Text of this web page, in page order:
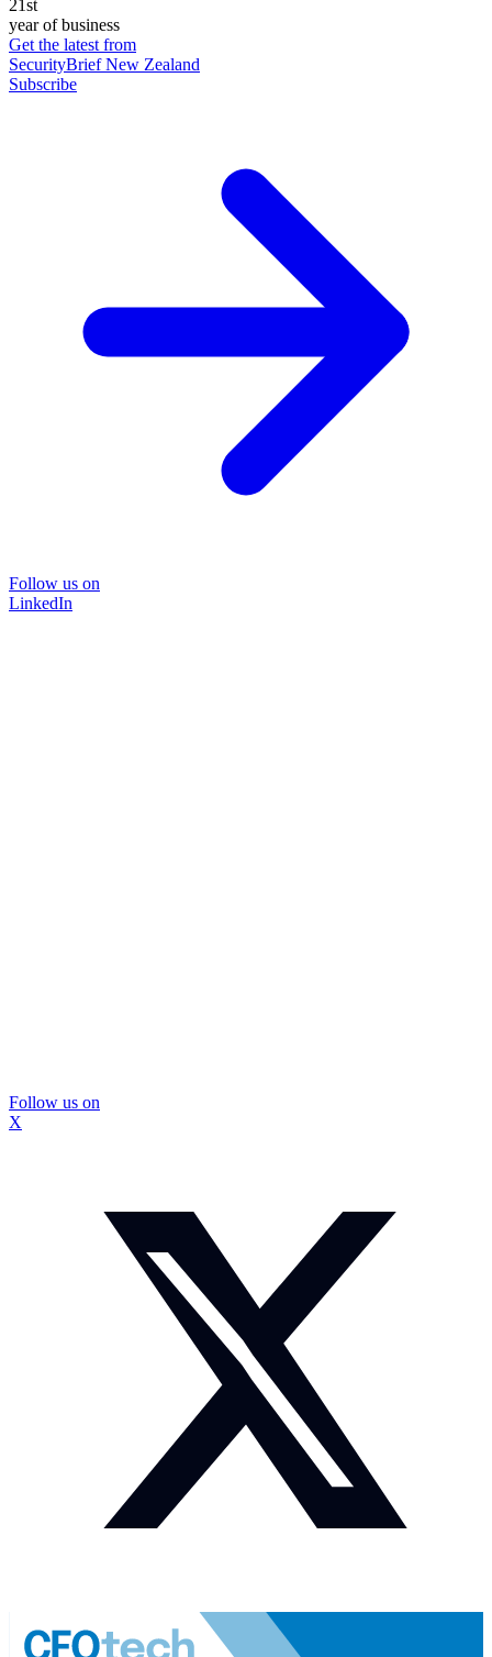
21st
year of business
Get the latest from
SecurityBrief New Zealand
Subscribe
Follow us on
LinkedIn
Follow us on
X